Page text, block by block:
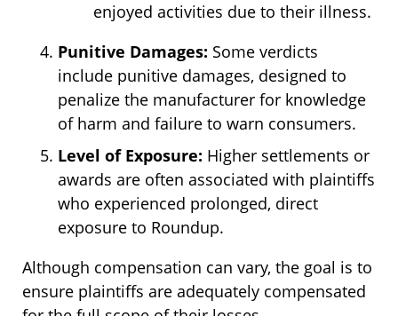
enjoyed activities due to their illness.
Punitive Damages: Some verdicts
include punitive damages, designed to
penalize the manufacturer for knowledge
of harm and failure to warn consumers.
Level of Exposure: Higher settlements or
awards are often associated with plaintiffs
who experienced prolonged, direct
exposure to Roundup.
Although compensation can vary, the goal is to
ensure plaintiffs are adequately compensated